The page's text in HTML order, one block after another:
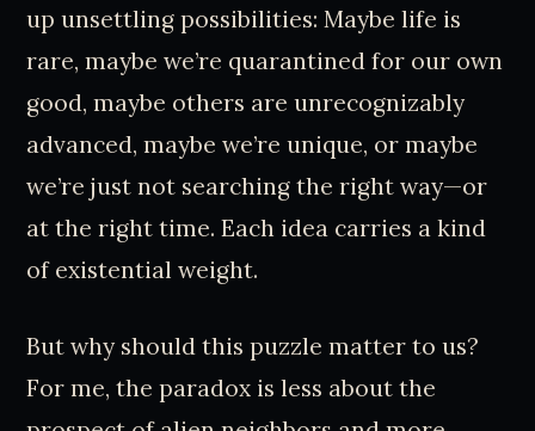
up unsettling possibilities: Maybe life is
rare, maybe we’re quarantined for our own
good, maybe others are unrecognizably
advanced, maybe we’re unique, or maybe
we’re just not searching the right way—or
at the right time. Each idea carries a kind
of existential weight.
But why should this puzzle matter to us?
For me, the paradox is less about the